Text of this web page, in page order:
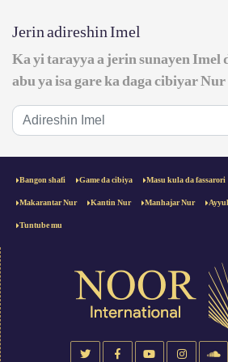
Jerin adireshin Imel
Ka yi tarayya a jerin sunayen Imel
abu ya isa gare ka daga cibiyar
Bangon shafi Game da cibiya Masu kula da fassarori
Makarantar Nur Kantin Nur Manhajar Nur
Tuntube mu